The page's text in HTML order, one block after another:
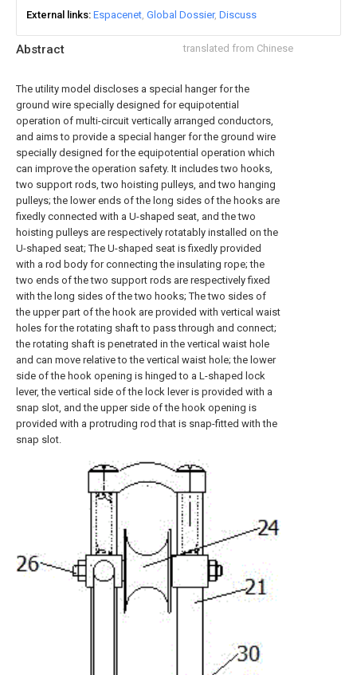
Abstract translated from Chinese
The utility model discloses a special hanger for the
ground wire specially designed for equipotential
operation of multi-circuit vertically arranged conductors,
and aims to provide a special hanger for the ground wire
specially designed for the equipotential operation which
can improve the operation safety. It includes two hooks,
two support rods, two hoisting pulleys, and two hanging
pulleys; the lower ends of the long sides of the hooks are
fixedly connected with a U-shaped seat, and the two
hoisting pulleys are respectively rotatably installed on the
U-shaped seat; The U-shaped seat is fixedly provided
with a rod body for connecting the insulating rope; the
two ends of the two support rods are respectively fixed
with the long sides of the two hooks; The two sides of
the upper part of the hook are provided with vertical waist
holes for the rotating shaft to pass through and connect;
the rotating shaft is penetrated in the vertical waist hole
and can move relative to the vertical waist hole; the lower
side of the hook opening is hinged to a L-shaped lock
lever, the vertical side of the lock lever is provided with a
snap slot, and the upper side of the hook opening is
provided with a protruding rod that is snap-fitted with the
snap slot.
External links Espacenet Global Dossier Discuss